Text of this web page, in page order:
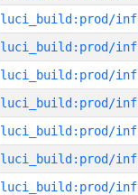
luci_build:prod/
luci_build:prod/
luci_build:prod/
luci_build:prod/
luci_build:prod/
luci_build:prod/
luci_build:prod/